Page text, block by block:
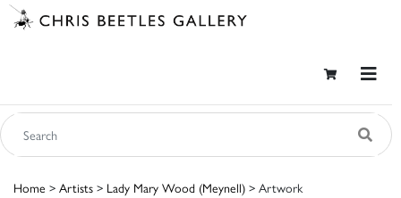
Home > Artists > Lady Mary Wood (Meynell) > Artwork